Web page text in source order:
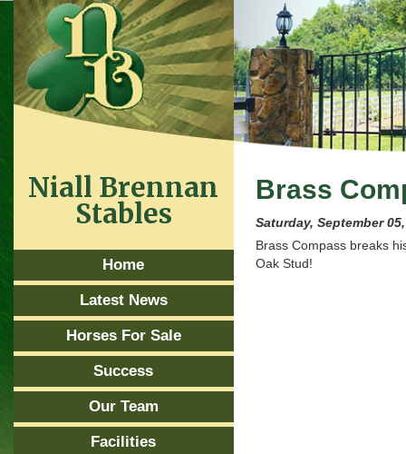
Brass
Saturday, September
Brass Compass breaks
Oak Stud!
Niall Brennan
Stables
Home
Latest News
Horses For Sale
Success
Our Team
Facilities